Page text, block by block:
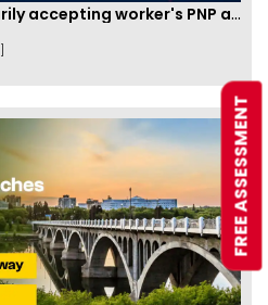
New Brunswick temporarily accepting worker's PNP applications
FREE ASSESSMENT